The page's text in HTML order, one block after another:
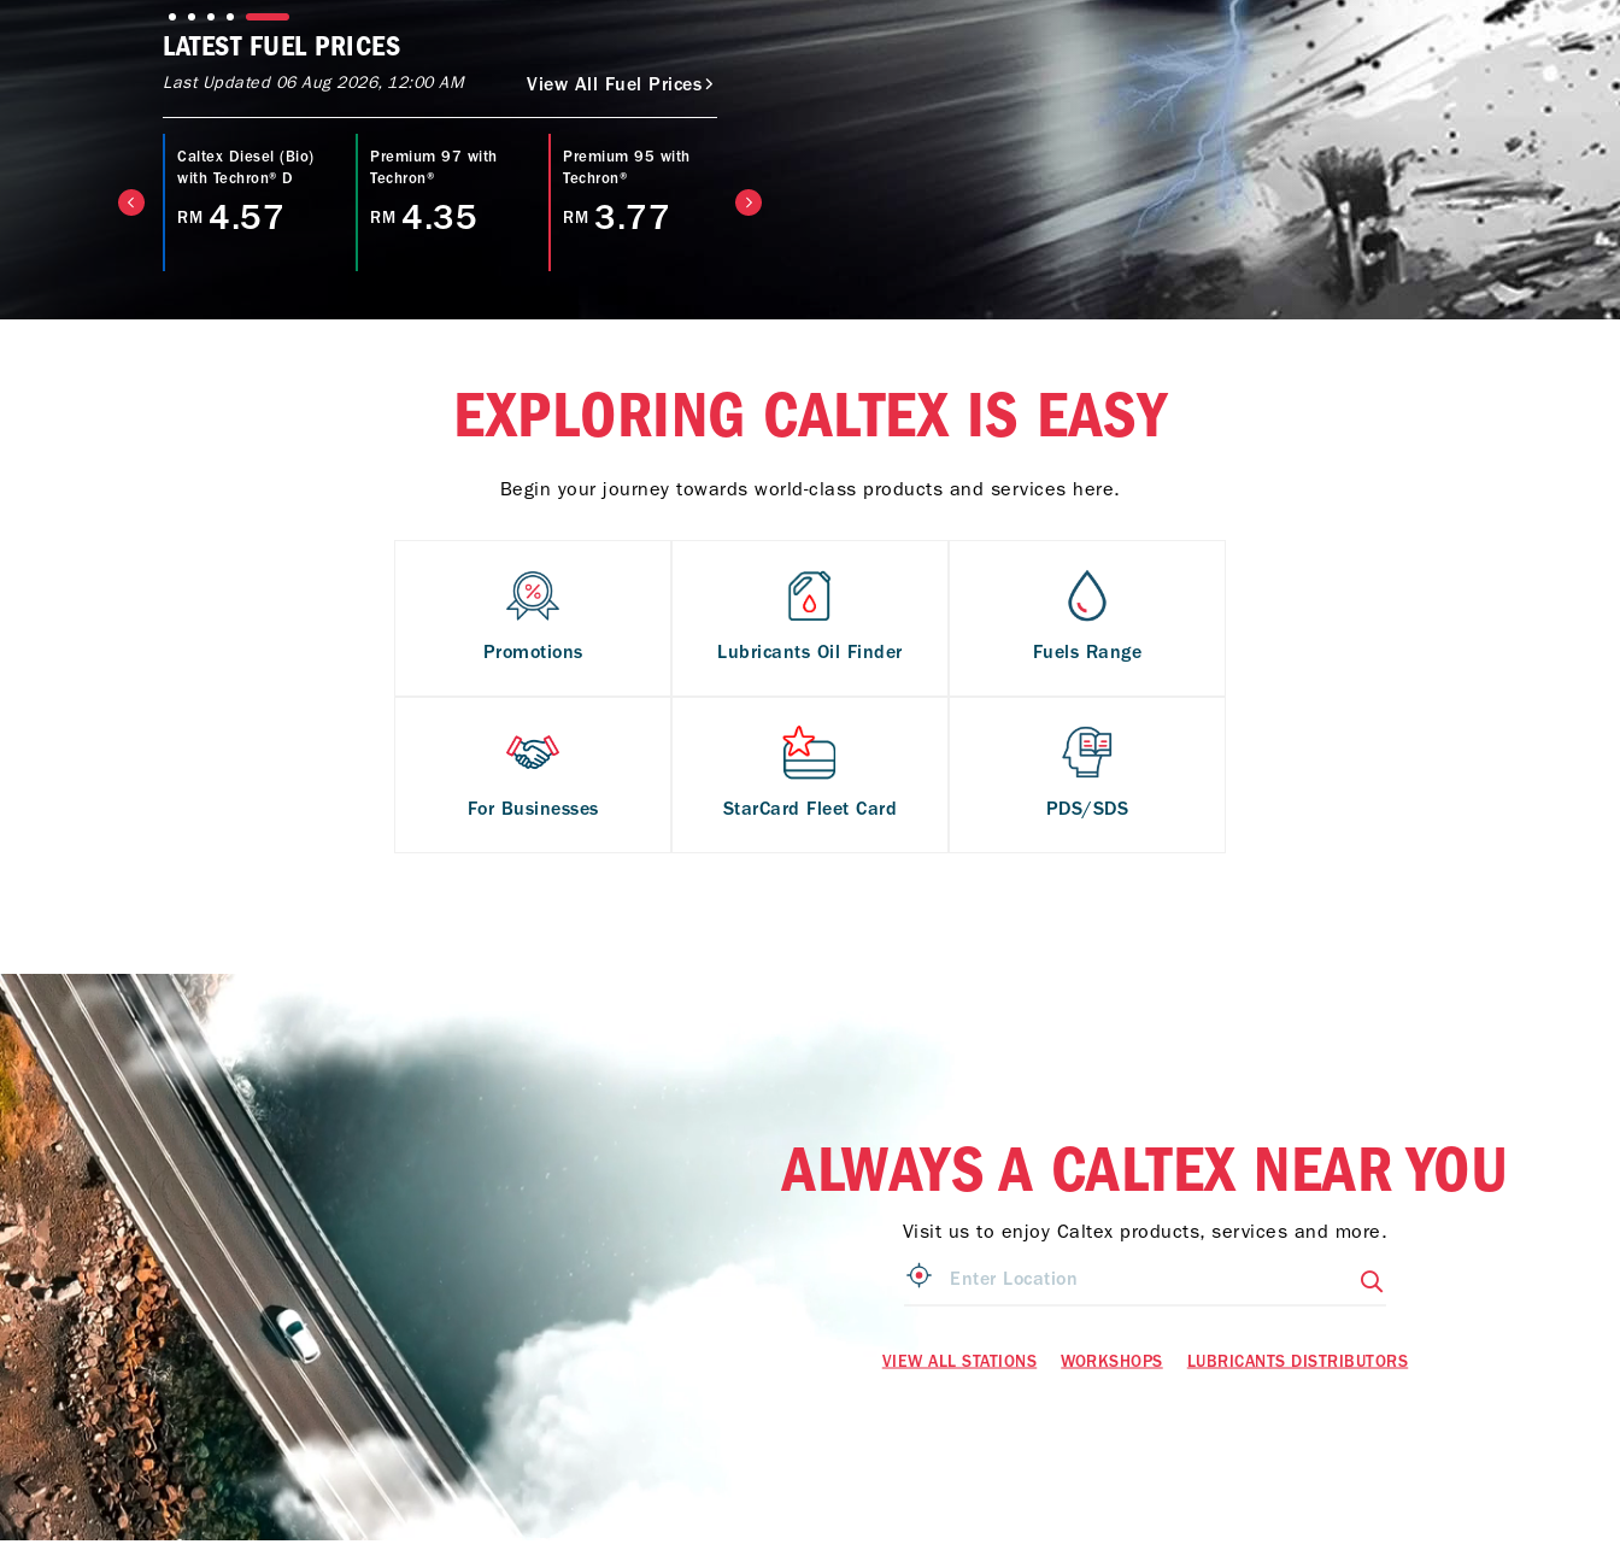
LATEST FUEL PRICES
Last Updated 06 Aug 2026, 12:00 AM View All Fuel Prices
Caltex Diesel (Bio)
with Techron® D
RM 4.57
Premium 97 with
Techron®
RM 4.35
Premium 95 with
Techron®
RM 3.77
Techron® D
Caltex Diesel (Bio)
with Techron® D
4.57
Premium 97 with
Techron®
RM 4.35
Premium 95 with
Techron®
RM 3.77
EXPLORING CALTEX IS EASY
Begin your journey towards world-class products and services here.
Promotions Lubricants Oil Finder Fuels Range
For Businesses StarCard Fleet Card PDS/SDS
ALWAYS A CALTEX NEAR YOU
Visit us to enjoy Caltex products, services and more.
VIEW ALL STATIONS WORKSHOPS LUBRICANTS DISTRIBUTORS